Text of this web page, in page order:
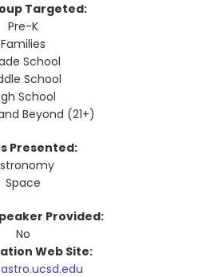
Targeted:
Pre-K
Families
School
School
School
Beyond (21+)
Presented:
Space
Provided:
No
Web Site: